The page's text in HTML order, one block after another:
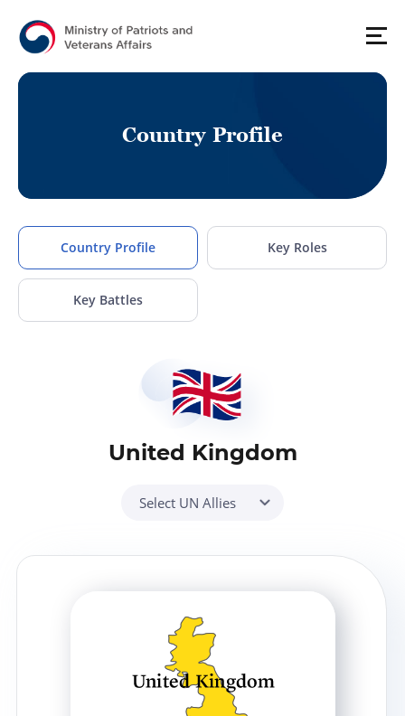
Country Profile
Country Profile Key Roles
Key Battles
United Kingdom
Select UN Allies